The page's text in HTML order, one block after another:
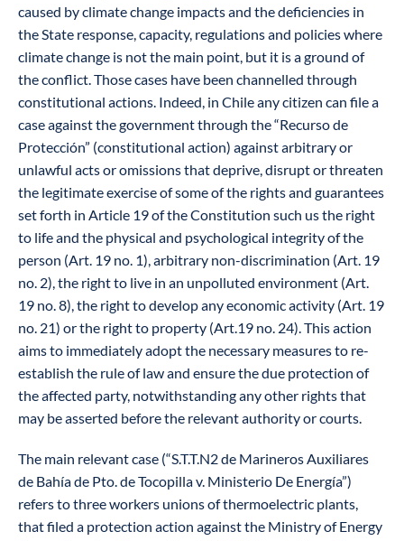
caused by climate change impacts and the deficiencies in
the State response, capacity, regulations and policies where
climate change is not the main point, but it is a ground of
the conflict. Those cases have been channelled through
constitutional actions. Indeed, in Chile any citizen can file a
case against the government through the “Recurso de
Protección” (constitutional action) against arbitrary or
unlawful acts or omissions that deprive, disrupt or threaten
the legitimate exercise of some of the rights and guarantees
set forth in Article 19 of the Constitution such us the right
to life and the physical and psychological integrity of the
person (Art. 19 no. 1), arbitrary non-discrimination (Art. 19
no. 2), the right to live in an unpolluted environment (Art.
19 no. 8), the right to develop any economic activity (Art. 19
no. 21) or the right to property (Art.19 no. 24). This action
aims to immediately adopt the necessary measures to re-
establish the rule of law and ensure the due protection of
the affected party, notwithstanding any other rights that
may be asserted before the relevant authority or courts.
The main relevant case (“S.T.T.N2 de Marineros Auxiliares
de Bahía de Pto. de Tocopilla v. Ministerio De Energía”)
refers to three workers unions of thermoelectric plants,
that filed a protection action against the Ministry of Energy